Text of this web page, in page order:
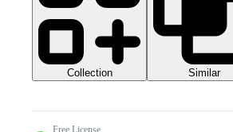
Collection Similar
Free License